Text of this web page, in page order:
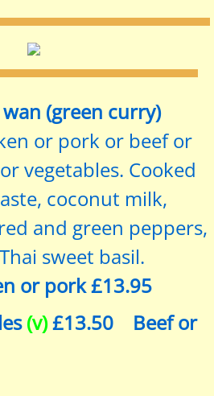
(green curry)
or pork or beef or
vegetables. Cooked
coconut milk,
and green peppers,
sweet basil.
or pork £13.95
(v)£13.50 Beef or